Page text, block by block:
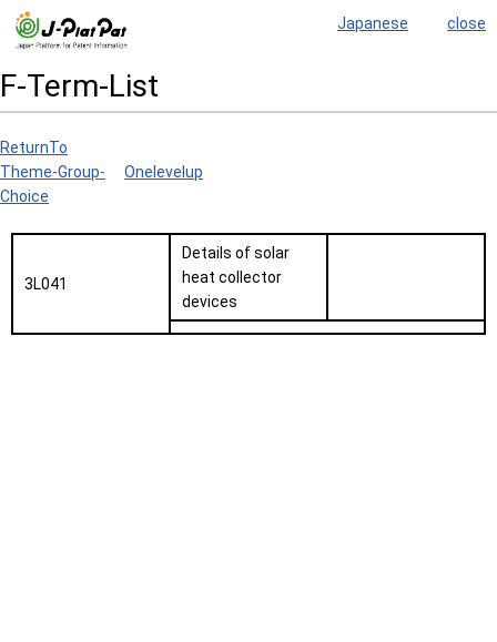
Japanese close
F-Term-List
ReturnTo
Theme-Group-
Choice
Onelevelup
3L041
Details of solar
heat collector
devices